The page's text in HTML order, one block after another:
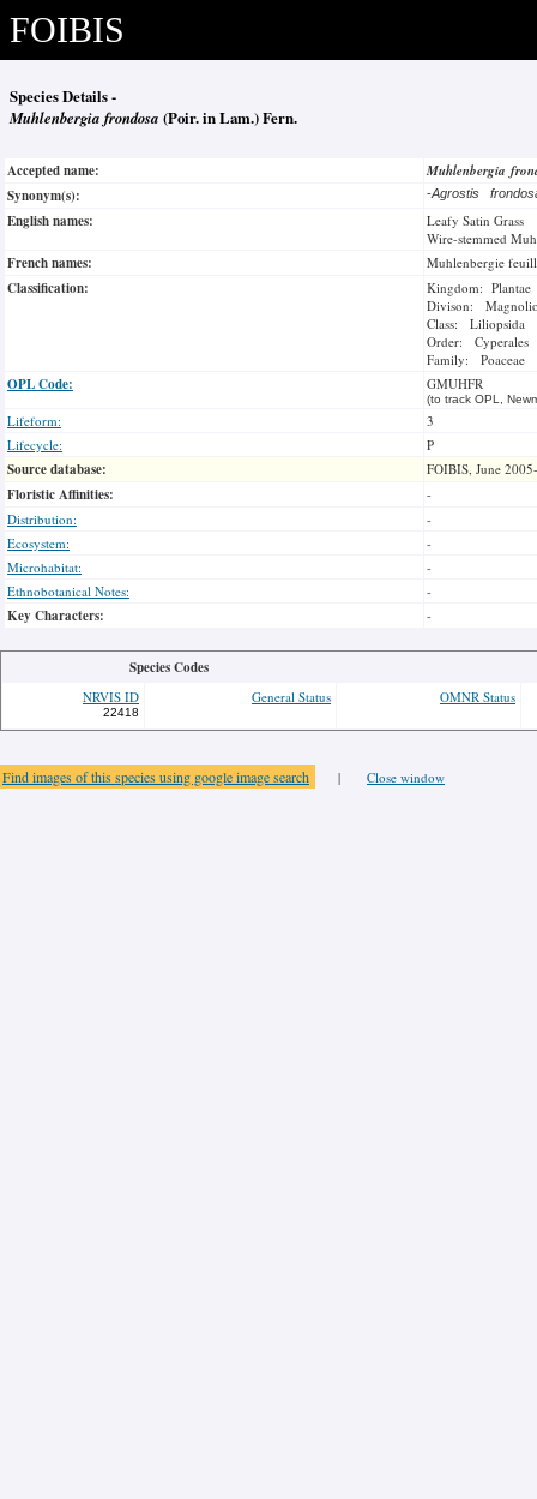
FOIBIS
Species Details -
Muhlenbergia frondosa (Poir. in Lam.) Fern.
Accepted name:
Muhlenbergia
Synonym(s):
-Agrostis
English names:
Leafy Satin Grass
Wire-stemmed
French names: Muhlenbergie
Classification:
Kingdom: Plantae
Divison:
Class: Liliopsida
Order: Cyperales
Family: Poaceae
OPL Code: GMUHFR
(to track OPL,
Lifeform:
3
Lifecycle:
P
Source database: FOIBIS, June
Floristic Affinities:
-
Distribution:
-
Ecosystem:
-
Microhabitat:
-
Ethnobotanical Notes:
-
Key Characters: -
Species Codes
NRVIS ID
22418
General Status OMNR Status
Find images of this species using google image search | Close window